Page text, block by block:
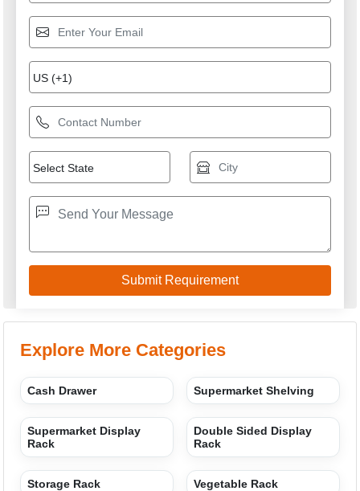
Explore More Categories
Cash Drawer Supermarket Shelving
Supermarket Display
Rack
Double Sided Display
Rack
Storage Rack Vegetable Rack